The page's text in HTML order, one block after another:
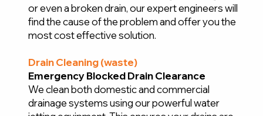
or even a broken drain, our expert engineers will
find the cause of the problem and offer you the
most cost effective solution.
Drain Cleaning (waste)
Emergency Blocked Drain Clearance
We clean both domestic and commercial
drainage systems using our powerful water